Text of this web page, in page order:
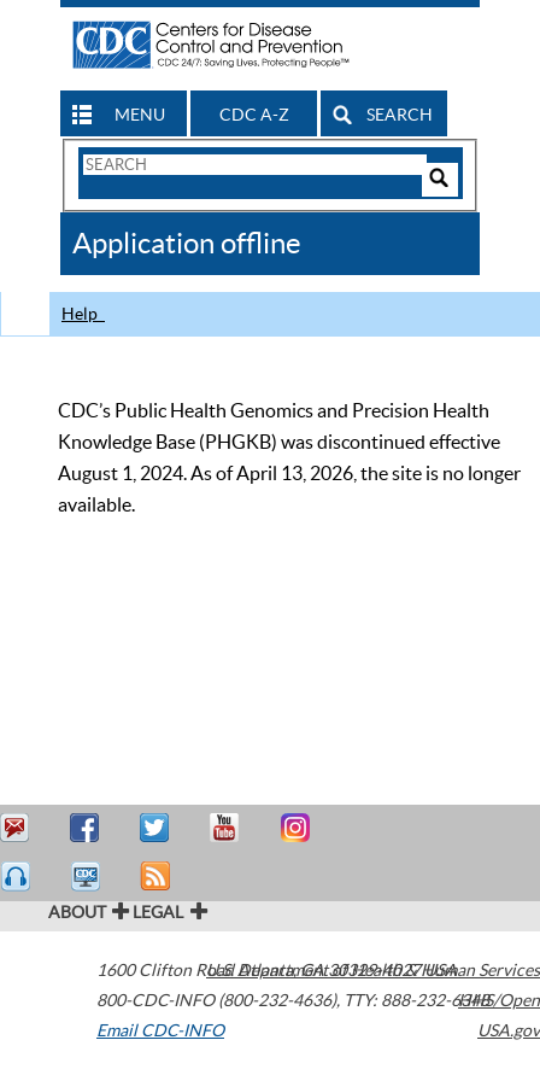
MENU CDC A-Z SEARCH
Search
CDC
Application offline
Help
CDC’s Public Health Genomics and Precision Health
Knowledge Base (PHGKB) was discontinued effective
August 1, 2024. As of April 13, 2026, the site is no longer
available.
ABOUT LEGAL
1600 Clifton Road Atlanta,GA30329-4027USA
800-CDC-INFO (800-232-4636), TTY: 888-232-6348
Email CDC-INFO
U.S. Department of Health & Human Services
HHS/Open
USA.gov